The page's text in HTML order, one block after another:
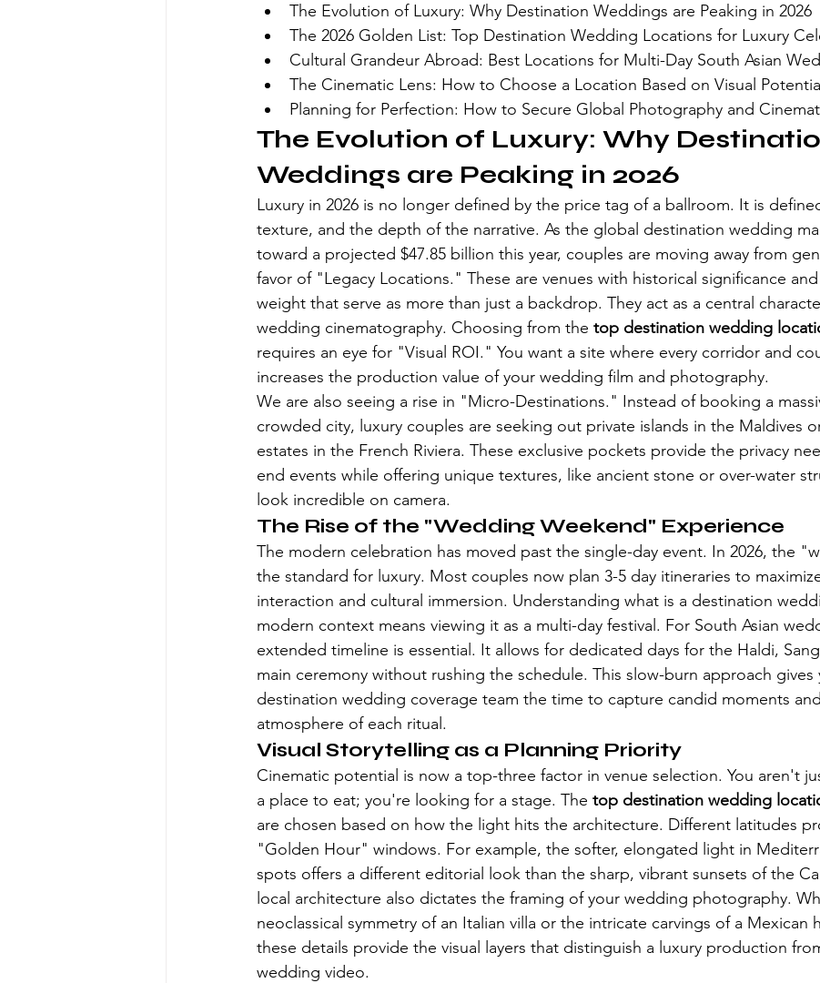
The Evolution of Luxury: Why Destination Weddings are Peaking in 2026
The 2026 Golden List: Top Destination Wedding Locations for Luxury
Cultural Grandeur Abroad: Best Locations for Multi-Day South Asian
The Cinematic Lens: How to Choose a Location Based on Visual Potential
Planning for Perfection: How to Secure Global Photography and
The Evolution of Luxury: Why
Weddings are Peaking in 2026
Luxury in 2026 is no longer defined by the price tag of a ballroom. It is
texture, and the depth of the narrative. As the global destination wedding
toward a projected $47.85 billion this year, couples are moving away from
favor of "Legacy Locations." These are venues with historical significance and
weight that serve as more than just a backdrop. They act as a central
wedding cinematography. Choosing from the top destination wedding
requires an eye for "Visual ROI." You want a site where every corridor and
increases the production value of your wedding film and photography.
We are also seeing a rise in "Micro-Destinations." Instead of booking a
crowded city, luxury couples are seeking out private islands in the Maldives
estates in the French Riviera. These exclusive pockets provide the privacy
end events while offering unique textures, like ancient stone or over-water
look incredible on camera.
The Rise of the "Wedding Weekend" Experience
The modern celebration has moved past the single-day event. In 2026, the
the standard for luxury. Most couples now plan 3-5 day itineraries to
interaction and cultural immersion. Understanding what is a destination
modern context means viewing it as a multi-day festival. For South Asian
extended timeline is essential. It allows for dedicated days for the Haldi,
main ceremony without rushing the schedule. This slow-burn approach gives
destination wedding coverage team the time to capture candid moments
atmosphere of each ritual.
Visual Storytelling as a Planning Priority
Cinematic potential is now a top-three factor in venue selection. You aren't
a place to eat; you're looking for a stage. The top destination wedding
are chosen based on how the light hits the architecture. Different latitudes
"Golden Hour" windows. For example, the softer, elongated light in
spots offers a different editorial look than the sharp, vibrant sunsets of the
local architecture also dictates the framing of your wedding photography.
neoclassical symmetry of an Italian villa or the intricate carvings of a Mexican
these details provide the visual layers that distinguish a luxury production
wedding video.